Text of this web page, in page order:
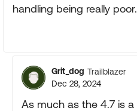
handling being really poor.
Grit_dog Trailblazer
Dec 28, 2024
As much as the 4.7 is